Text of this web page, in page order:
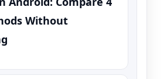
Without